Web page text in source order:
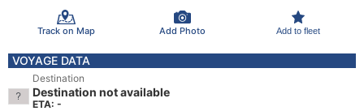
Track on Map Add Photo Add to fleet
VOYAGE DATA
Destination
Destination not available
ETA: -